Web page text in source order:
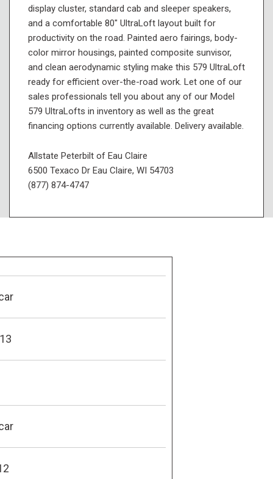
display cluster, standard cab and sleeper speakers,
and a comfortable 80" UltraLoft layout built for
productivity on the road. Painted aero fairings, body-
color mirror housings, painted composite sunvisor,
and clean aerodynamic styling make this 579 UltraLoft
ready for efficient over-the-road work. Let one of our
sales professionals tell you about any of our Model
579 UltraLofts in inventory as well as the great
financing options currently available. Delivery available.
Allstate Peterbilt of Eau Claire
6500 Texaco Dr Eau Claire, WI 54703
(877) 874-4747